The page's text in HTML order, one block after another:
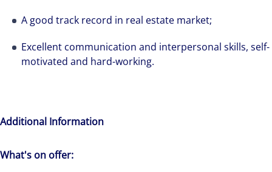
A good track record in real estate market;
Excellent communication and interpersonal skills, self-
motivated and hard-working.
Additional Information
What's on offer:
see opportunity in change – and seize it.